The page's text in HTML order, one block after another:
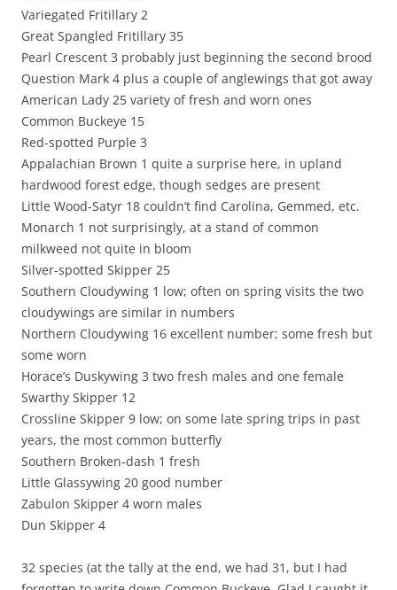
Variegated Fritillary 2
Great Spangled Fritillary 35
Pearl Crescent 3 probably just beginning the second brood
Question Mark 4 plus a couple of anglewings that got away
American Lady 25 variety of fresh and worn ones
Common Buckeye 15
Red-spotted Purple 3
Appalachian Brown 1 quite a surprise here, in upland
hardwood forest edge, though sedges are present
Little Wood-Satyr 18 couldn’t find Carolina, Gemmed, etc.
Monarch 1 not surprisingly, at a stand of common
milkweed not quite in bloom
Silver-spotted Skipper 25
Southern Cloudywing 1 low; often on spring visits the two
cloudywings are similar in numbers
Northern Cloudywing 16 excellent number; some fresh but
some worn
Horace’s Duskywing 3 two fresh males and one female
Swarthy Skipper 12
Crossline Skipper 9 low; on some late spring trips in past
years, the most common butterfly
Southern Broken-dash 1 fresh
Little Glassywing 20 good number
Zabulon Skipper 4 worn males
Dun Skipper 4
32 species (at the tally at the end, we had 31, but I had